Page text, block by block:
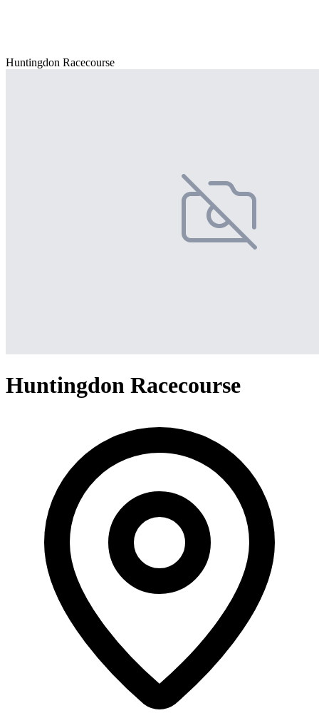
Huntingdon Racecourse
Huntingdon Racecourse